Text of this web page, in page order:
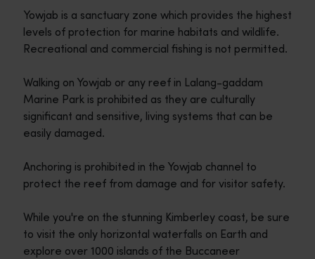
Yowjab is a sanctuary zone which provides the highest
levels of protection for marine habitats and wildlife.
Recreational and commercial fishing is not permitted.
Walking on Yowjab or any reef in Lalang-gaddam
Marine Park is prohibited as they are culturally
significant and sensitive, living systems that can be
easily damaged.
Anchoring is prohibited in the Yowjab channel to
protect the reef from damage and for visitor safety.
While you're on the stunning Kimberley coast, be sure
to visit the only horizontal waterfalls on Earth and
explore over 1000 islands of the Buccaneer